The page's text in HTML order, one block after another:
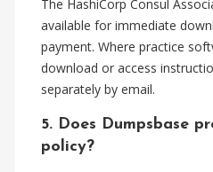
The HashiCorp Consul
available for immediate
payment. Where practice
download or access
separately by email.
5. Does Dumpsbase
policy?